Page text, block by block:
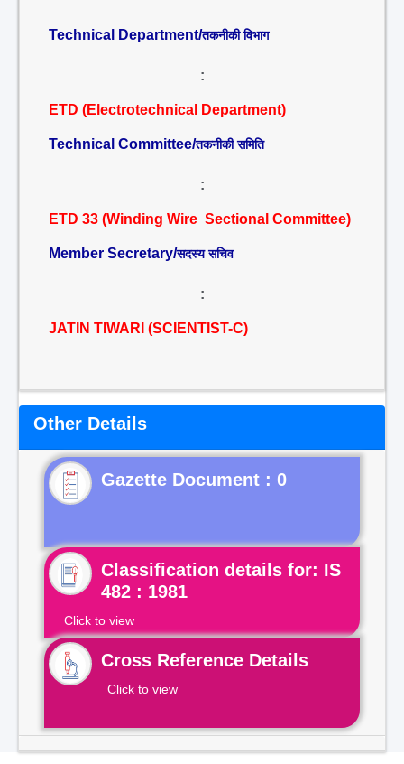
Technical Department/तकनीकी विभाग
:
ETD (Electrotechnical Department)
Technical Committee/तकनीकी समिति
:
ETD 33 (Winding Wire Sectional Committee)
Member Secretary/सदस्य सचिव
:
JATIN TIWARI (SCIENTIST-C)
Other Details
Gazette Document : 0
Classification details for: IS
482 : 1981
Click to view
Cross Reference Details
Click to view